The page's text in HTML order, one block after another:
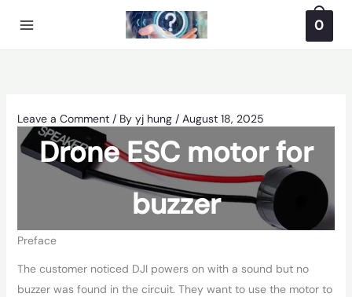
0
Leave a Comment / By yj hung / August 18, 2025
Drone ESC motor for
buzzer
Preface
The customer noticed DJI powers on with a sound but no
buzzer was found in the circuit. They want to use the motor to